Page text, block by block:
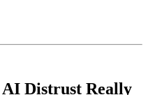
Distrust Really